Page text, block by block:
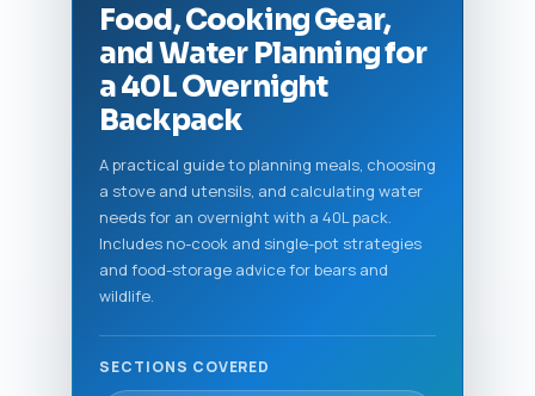
Food, Cooking Gear,
and Water Planning for
a 40L Overnight
Backpack
A practical guide to planning meals, choosing
a stove and utensils, and calculating water
needs for an overnight with a 40L pack.
Includes no-cook and single-pot strategies
and food-storage advice for bears and
wildlife.
SECTIONS COVERED